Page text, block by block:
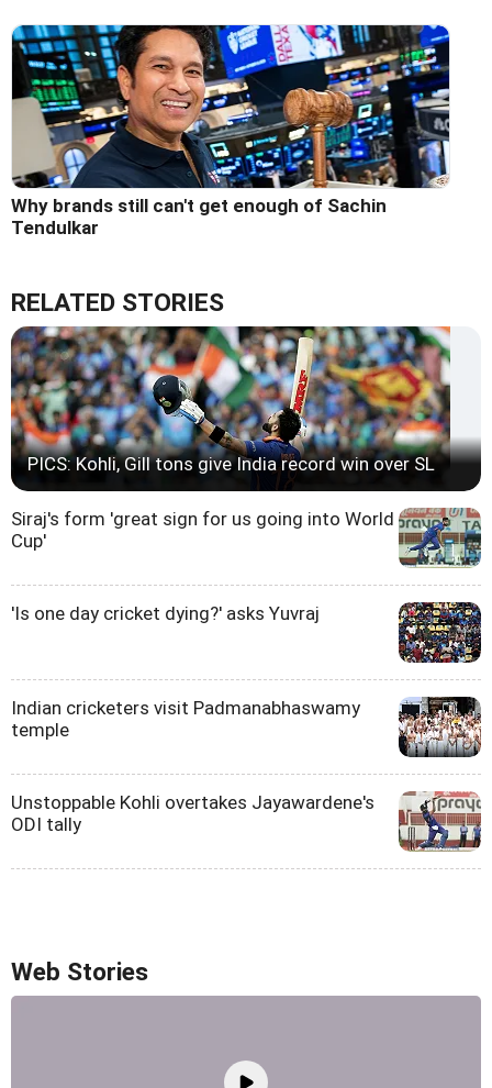
Why brands still can't get enough of Sachin
Tendulkar
RELATED STORIES
PICS: Kohli, Gill tons give India record win over SL
Siraj's form 'great sign for us going into World
Cup'
'Is one day cricket dying?' asks Yuvraj
Indian cricketers visit Padmanabhaswamy
temple
Unstoppable Kohli overtakes Jayawardene's
ODI tally
Web Stories